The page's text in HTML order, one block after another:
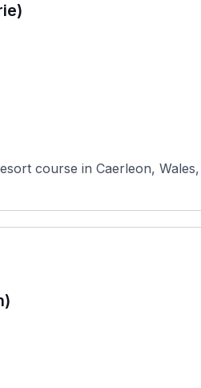
course in Caerleon,